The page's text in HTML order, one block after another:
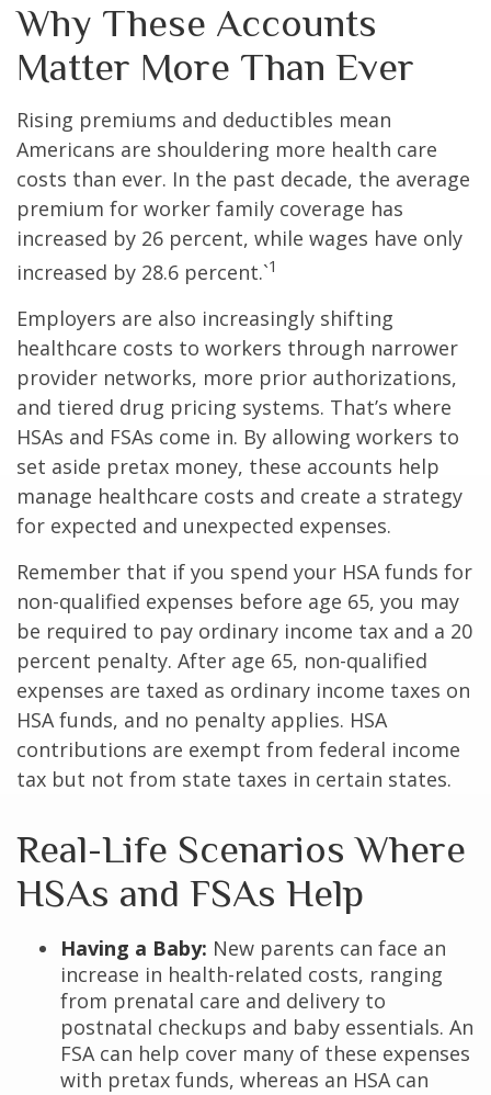
Why These Accounts
Matter More Than Ever
Rising premiums and deductibles mean
Americans are shouldering more health care
costs than ever. In the past decade, the average
premium for worker family coverage has
increased by 26 percent, while wages have only
increased by 28.6 percent.`1
Employers are also increasingly shifting
healthcare costs to workers through narrower
provider networks, more prior authorizations,
and tiered drug pricing systems. That’s where
HSAs and FSAs come in. By allowing workers to
set aside pretax money, these accounts help
manage healthcare costs and create a strategy
for expected and unexpected expenses.
Remember that if you spend your HSA funds for
non-qualified expenses before age 65, you may
be required to pay ordinary income tax and a 20
percent penalty. After age 65, non-qualified
expenses are taxed as ordinary income taxes on
HSA funds, and no penalty applies. HSA
contributions are exempt from federal income
tax but not from state taxes in certain states.
Real-Life Scenarios Where
HSAs and FSAs Help
Having a Baby: New parents can face an
increase in health-related costs, ranging
from prenatal care and delivery to
postnatal checkups and baby essentials. An
FSA can help cover many of these expenses
with pretax funds, whereas an HSA can